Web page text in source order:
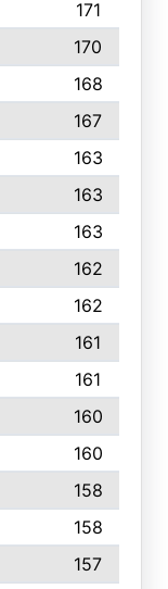
171
170
168
167
163
163
163
162
162
161
161
160
160
158
158
157